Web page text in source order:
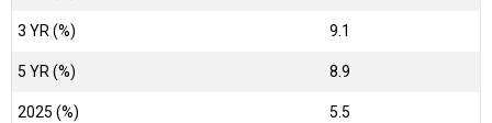
3 YR (%) 9.1
5 YR (%) 8.9
2025 (%) 5.5